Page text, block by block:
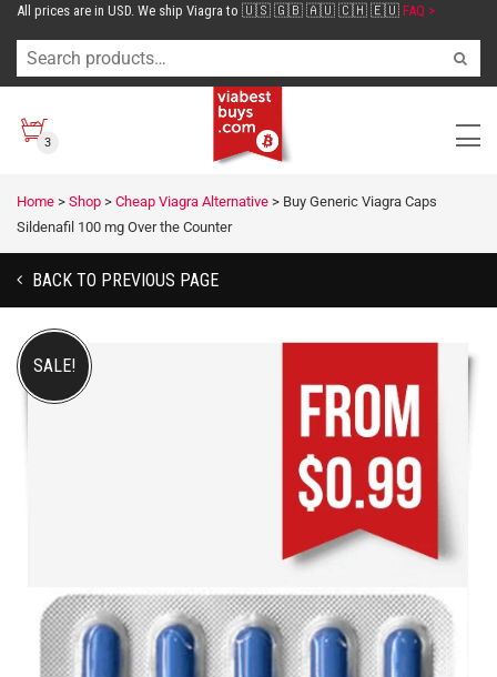
All prices are in USD. We ship Viagra to 🇺🇸 🇬🇧 🇦🇺 🇨🇭 🇪🇺 FAQ >
3
Home > Shop > Cheap Viagra Alternative > Buy Generic Viagra Caps
Sildenafil 100 mg Over the Counter
BACK TO PREVIOUS PAGE
SALE!